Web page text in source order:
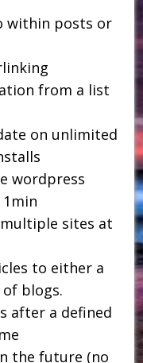
within posts or
from a list
on unlimited
wordpress
sites at
to either a
blogs.
after a defined
the future (no